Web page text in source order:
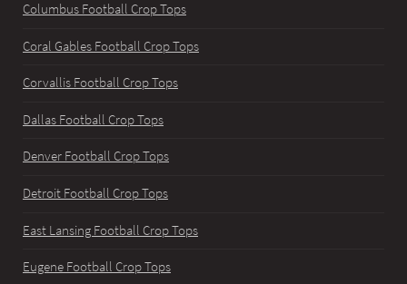
Columbus Football Crop Tops
Coral Gables Football Crop Tops
Corvallis Football Crop Tops
Dallas Football Crop Tops
Denver Football Crop Tops
Detroit Football Crop Tops
East Lansing Football Crop Tops
Eugene Football Crop Tops